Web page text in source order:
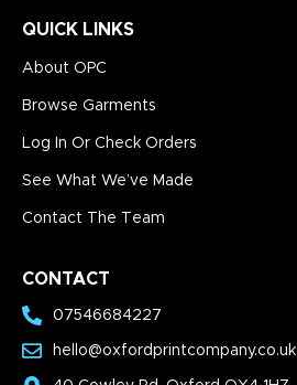
QUICK LINKS
About OPC
Browse Garments
Log In Or Check Orders
See What We’ve Made
Contact The Team
CONTACT
07546684227
hello@oxfordprintcompany.co.uk